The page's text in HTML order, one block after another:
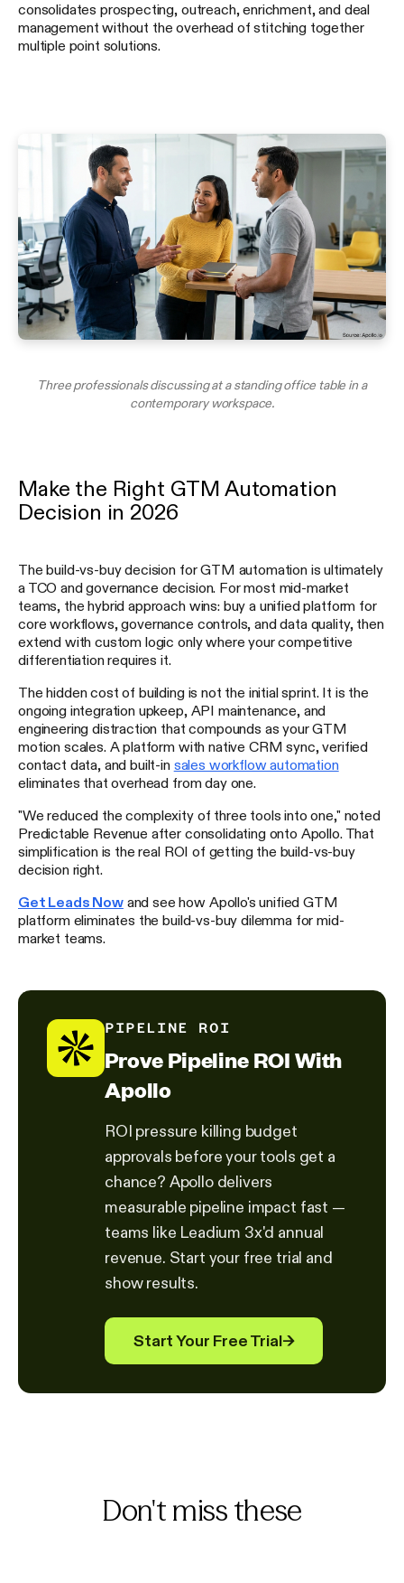
consolidates prospecting, outreach, enrichment, and deal
management without the overhead of stitching together
multiple point solutions.
Three professionals discussing at a standing office table in a
contemporary workspace.
Make the Right GTM Automation
Decision in 2026
The build-vs-buy decision for GTM automation is ultimately
a TCO and governance decision. For most mid-market
teams, the hybrid approach wins: buy a unified platform for
core workflows, governance controls, and data quality, then
extend with custom logic only where your competitive
differentiation requires it.
The hidden cost of building is not the initial sprint. It is the
ongoing integration upkeep, API maintenance, and
engineering distraction that compounds as your GTM
motion scales. A platform with native CRM sync, verified
contact data, and built-in sales workflow automation
eliminates that overhead from day one.
"We reduced the complexity of three tools into one," noted
Predictable Revenue after consolidating onto Apollo. That
simplification is the real ROI of getting the build-vs-buy
decision right.
Get Leads Nowand see how Apollo's unified GTM
platform eliminates the build-vs-buy dilemma for mid-
market teams.
PIPELINE ROI
Prove Pipeline ROI With
Apollo
ROI pressure killing budget
approvals before your tools get a
chance? Apollo delivers
measurable pipeline impact fast —
teams like Leadium 3x'd annual
revenue. Start your free trial and
show results.
Start Your Free Trial→
Don't miss these